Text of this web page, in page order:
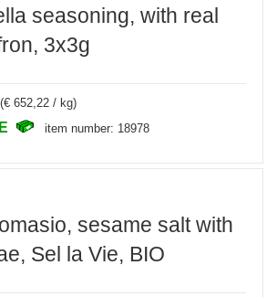
seasoning, with real
3x3g
(€ 652,22 / kg)
item number: 18978
sesame salt with
Sel la Vie, BIO